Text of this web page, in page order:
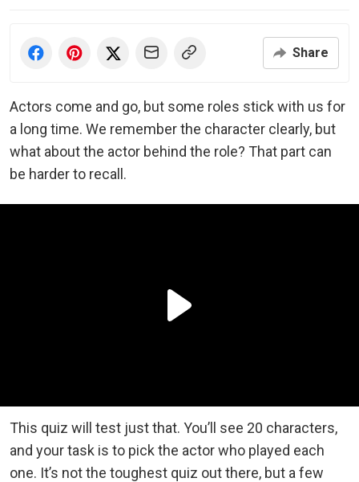
Share
Actors come and go, but some roles stick with us for
a long time. We remember the character clearly, but
what about the actor behind the role? That part can
be harder to recall.
This quiz will test just that. You’ll see 20 characters,
and your task is to pick the actor who played each
one. It’s not the toughest quiz out there, but a few